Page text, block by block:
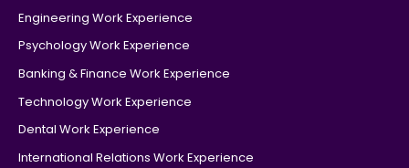
Engineering Work Experience
Psychology Work Experience
Banking & Finance Work Experience
Technology Work Experience
Dental Work Experience
International Relations Work Experience